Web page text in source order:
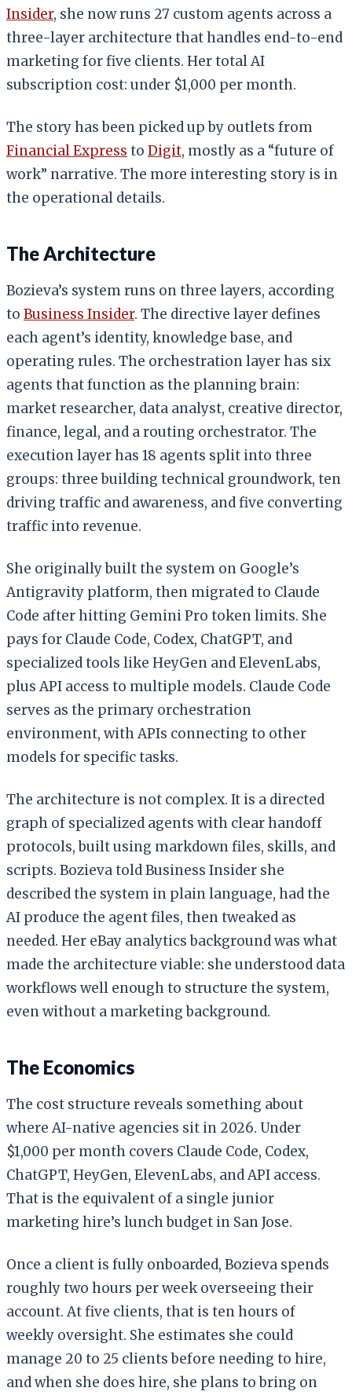
Insider, she now runs 27 custom agents across a
three-layer architecture that handles end-to-end
marketing for five clients. Her total AI
subscription cost: under $1,000 per month.
The story has been picked up by outlets from
Financial Express to Digit, mostly as a “future of
work” narrative. The more interesting story is in
the operational details.
The Architecture
Bozieva’s system runs on three layers, according
to Business Insider. The directive layer defines
each agent’s identity, knowledge base, and
operating rules. The orchestration layer has six
agents that function as the planning brain:
market researcher, data analyst, creative director,
finance, legal, and a routing orchestrator. The
execution layer has 18 agents split into three
groups: three building technical groundwork, ten
driving traffic and awareness, and five converting
traffic into revenue.
She originally built the system on Google’s
Antigravity platform, then migrated to Claude
Code after hitting Gemini Pro token limits. She
pays for Claude Code, Codex, ChatGPT, and
specialized tools like HeyGen and ElevenLabs,
plus API access to multiple models. Claude Code
serves as the primary orchestration
environment, with APIs connecting to other
models for specific tasks.
The architecture is not complex. It is a directed
graph of specialized agents with clear handoff
protocols, built using markdown files, skills, and
scripts. Bozieva told Business Insider she
described the system in plain language, had the
AI produce the agent files, then tweaked as
needed. Her eBay analytics background was what
made the architecture viable: she understood data
workflows well enough to structure the system,
even without a marketing background.
The Economics
The cost structure reveals something about
where AI-native agencies sit in 2026. Under
$1,000 per month covers Claude Code, Codex,
ChatGPT, HeyGen, ElevenLabs, and API access.
That is the equivalent of a single junior
marketing hire’s lunch budget in San Jose.
Once a client is fully onboarded, Bozieva spends
roughly two hours per week overseeing their
account. At five clients, that is ten hours of
weekly oversight. She estimates she could
manage 20 to 25 clients before needing to hire,
and when she does hire, she plans to bring on